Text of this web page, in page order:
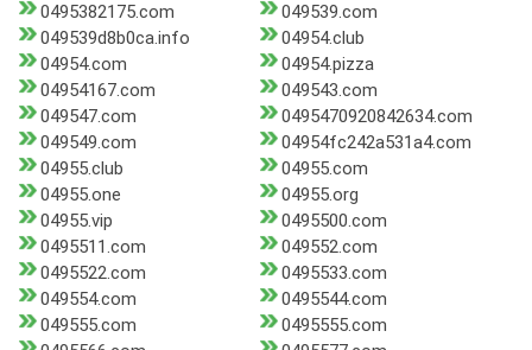
0495382175.com
049539.com
049539d8b0ca.info
04954.club
04954.com
04954.pizza
04954167.com
049543.com
049547.com
0495470920842634.com
049549.com
04954fc242a531a4.com
04955.club
04955.com
04955.one
04955.org
04955.vip
0495500.com
0495511.com
049552.com
0495522.com
0495533.com
049554.com
0495544.com
049555.com
0495555.com